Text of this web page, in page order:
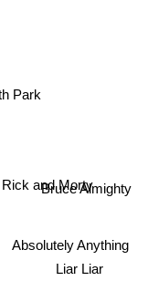
Rick and Morty
The Mask
Liar Liar
Bruce Almighty